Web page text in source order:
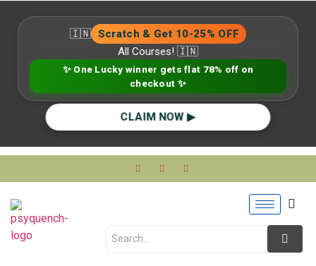
🇮🇳 Scratch & Get 10-25% OFF
All Courses! 🇮🇳
✨ One Lucky winner gets flat 78% off on
checkout ✨
CLAIM NOW ▶